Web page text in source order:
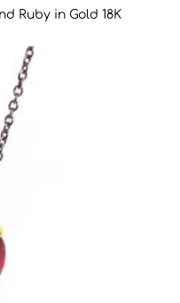
Ruby in Gold 18K